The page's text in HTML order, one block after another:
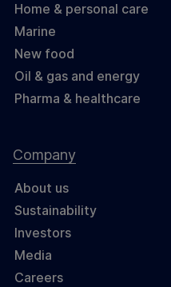
Home & personal care
Marine
New food
Oil & gas and energy
Pharma & healthcare
Company
About us
Sustainability
Investors
Media
Careers